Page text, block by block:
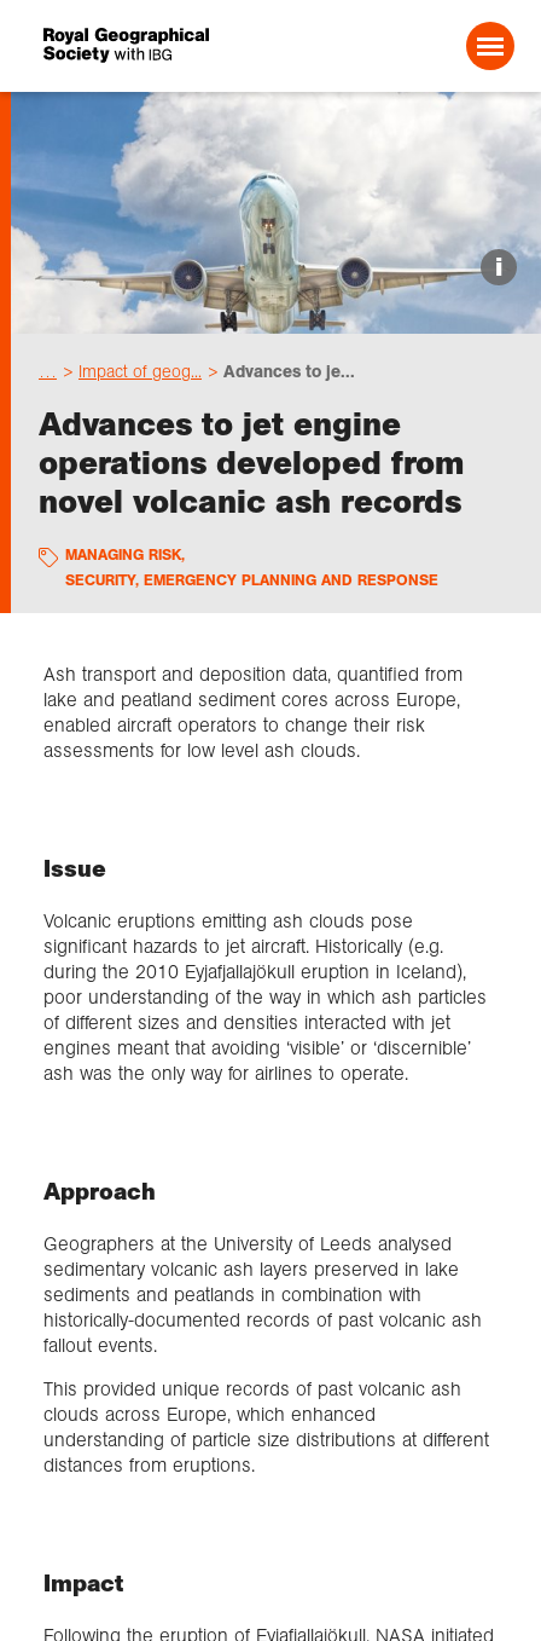
Search For:
Events
Choose geography
Schools
Research
Professionals
Collections
About us
Login
i
Impact of geog... Advances to je...
Advances to jet engine
operations developed from
novel volcanic ash records
MANAGING RISK,
SECURITY, EMERGENCY PLANNING AND RESPONSE
Ash transport and deposition data, quantified from
lake and peatland sediment cores across Europe,
enabled aircraft operators to change their risk
assessments for low level ash clouds.
Issue
Volcanic eruptions emitting ash clouds pose
significant hazards to jet aircraft. Historically (e.g.
during the 2010 Eyjafjallajökull eruption in Iceland),
poor understanding of the way in which ash particles
of different sizes and densities interacted with jet
engines meant that avoiding ‘visible’ or ‘discernible’
ash was the only way for airlines to operate.
Approach
Geographers at the University of Leeds analysed
sedimentary volcanic ash layers preserved in lake
sediments and peatlands in combination with
historically-documented records of past volcanic ash
fallout events.
This provided unique records of past volcanic ash
clouds across Europe, which enhanced
understanding of particle size distributions at different
distances from eruptions.
Impact
Following the eruption of Eyjafjallajökull, NASA initiated